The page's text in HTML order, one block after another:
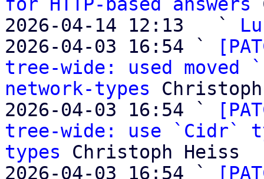
2026-04-14 12:13   `
2026-04-03 16:54 `
tree-wide: used moved
network-types
2026-04-03 16:54 `
tree-wide: use `Cidr`
types Christoph Heiss
2026-04-03 16:54 `